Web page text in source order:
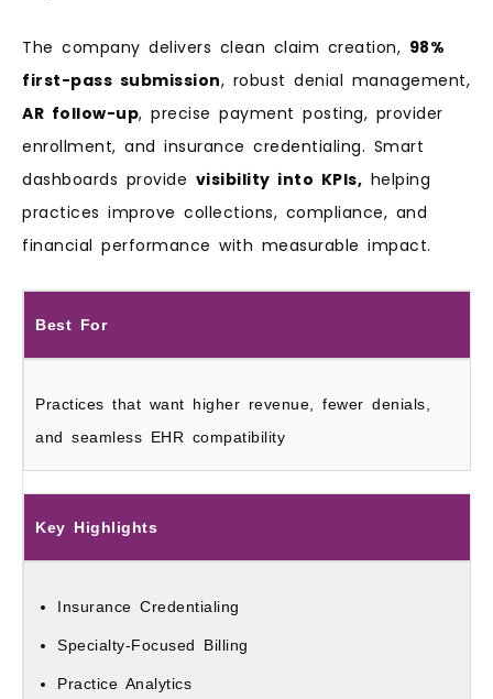
The company delivers clean claim creation, 98%
first-pass submission, robust denial management,
AR follow-up, precise payment posting, provider
enrollment, and insurance credentialing. Smart
dashboards provide visibility into KPIs, helping
practices improve collections, compliance, and
financial performance with measurable impact.
Best For
Practices that want higher revenue, fewer denials,
and seamless EHR compatibility
Key Highlights
Insurance Credentialing
Specialty-Focused Billing
Practice Analytics